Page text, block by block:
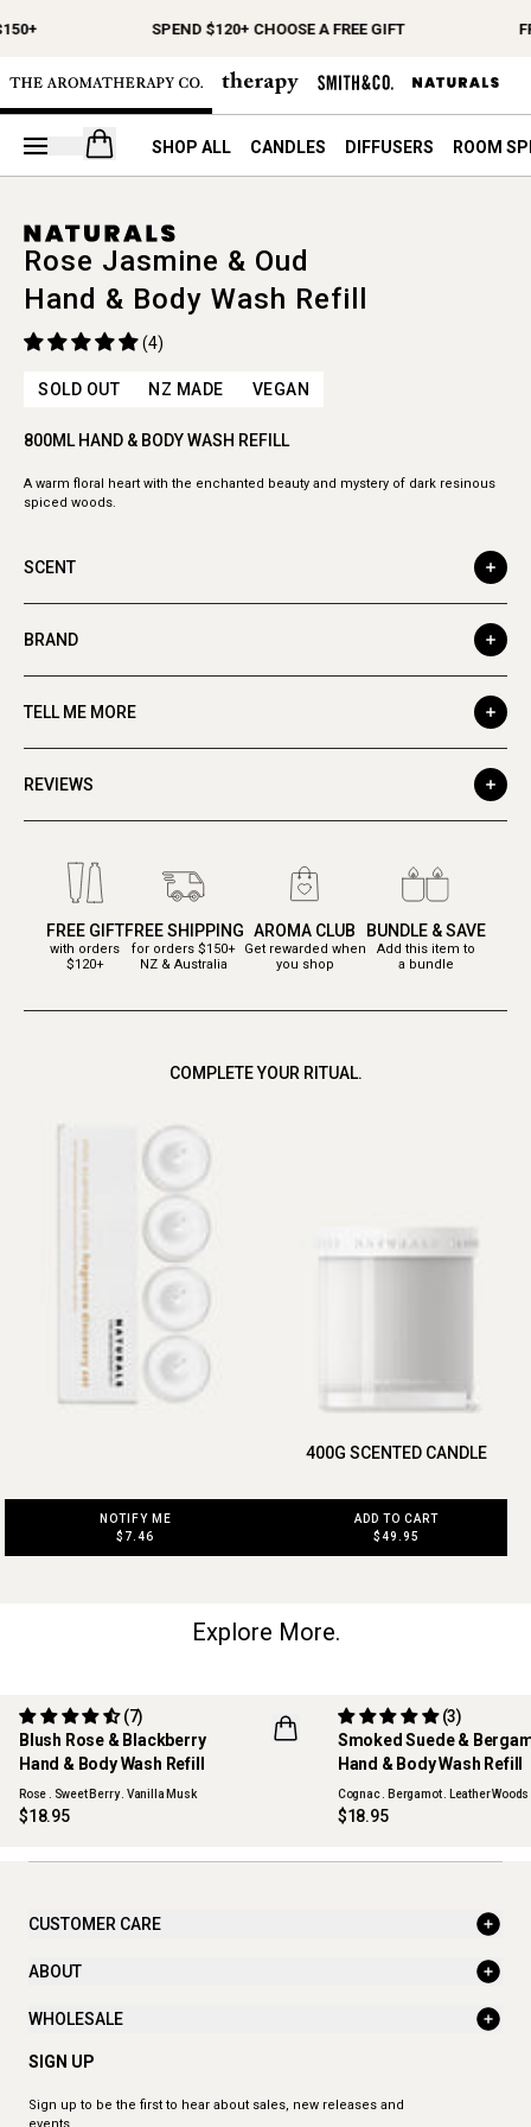
SPEND $120+ CHOOSE A FREE GIFT
Open your cart
SHOP ALL CANDLES DIFFUSERS ROOM
Rose Jasmine & Oud
Hand & Body Wash Refill
(4)
SOLD OUT NZ MADE VEGAN
800ML HAND & BODY WASH REFILL
A warm floral heart with the enchanted beauty and mystery of dark resinous
spiced woods.
SCENT
BRAND
TELL ME MORE
REVIEWS
FREE GIFT
with orders
$120+
FREE SHIPPING
for orders $150+
NZ & Australia
AROMA CLUB
Get rewarded when
you shop
BUNDLE & SAVE
Add this item to
a bundle
COMPLETE YOUR RITUAL.
NOTIFY ME
$7.46
400G SCENTED CANDLE
ADD TO CART
$49.95
Explore More.
Blush Rose & Blackberry
Hand & Body Wash Refill
(7)
Rose . Sweet Berry . Vanilla Musk
$18.95
Smoked Suede &
Hand & Body Wash Refill
(3)
Cognac . Bergamot . Leather Woods
$18.95
CUSTOMER CARE
ABOUT
WHOLESALE
SIGN UP
Sign up to be the first to hear about sales, new releases and